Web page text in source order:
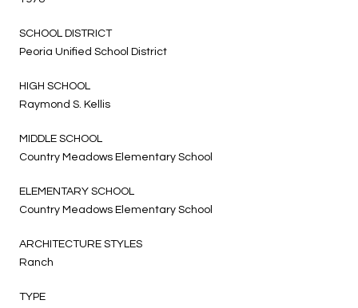
SCHOOL DISTRICT
Peoria Unified School District
HIGH SCHOOL
Raymond S. Kellis
MIDDLE SCHOOL
Country Meadows Elementary School
ELEMENTARY SCHOOL
Country Meadows Elementary School
ARCHITECTURE STYLES
Ranch
TYPE